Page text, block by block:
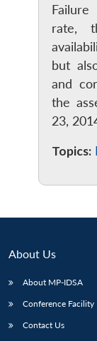
LIBRARY
Failure
rate,
but
and
the
23,
Topics:
About Us
About MP-IDSA
Conference Facility
Contact Us